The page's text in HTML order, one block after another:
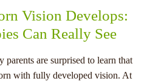
Vision Develops:
Can Really See
are surprised to learn that
with fully developed vision. At